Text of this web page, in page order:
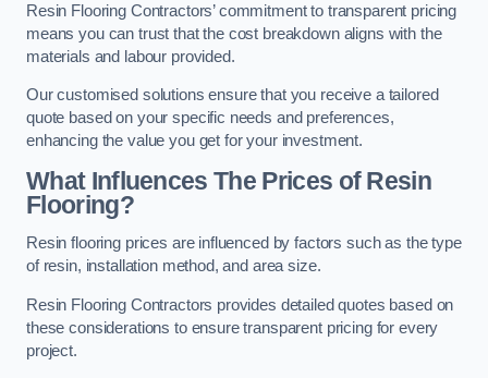
Resin Flooring Contractors’ commitment to transparent pricing
means you can trust that the cost breakdown aligns with the
materials and labour provided.
Our customised solutions ensure that you receive a tailored
quote based on your specific needs and preferences,
enhancing the value you get for your investment.
What Influences The Prices of Resin
Flooring?
Resin flooring prices are influenced by factors such as the type
of resin, installation method, and area size.
Resin Flooring Contractors provides detailed quotes based on
these considerations to ensure transparent pricing for every
project.